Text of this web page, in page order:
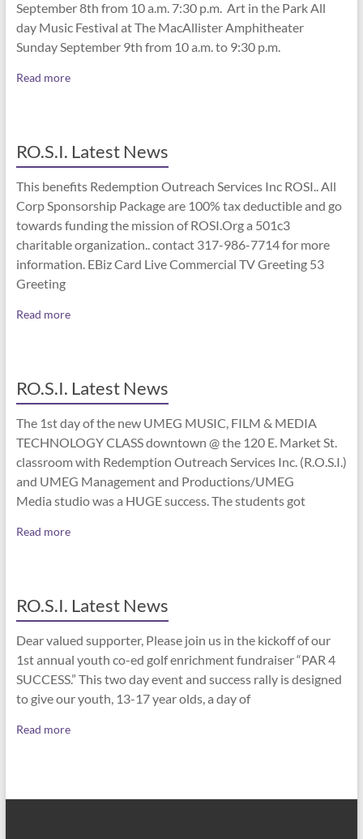
September 8th from 10 a.m. 7:30 p.m. Art in the Park All
day Music Festival at The MacAllister Amphitheater
Sunday September 9th from 10 a.m. to 9:30 p.m.
Read more
RO.S.I. Latest News
This benefits Redemption Outreach Services Inc ROSI.. All
Corp Sponsorship Package are 100% tax deductible and go
towards funding the mission of ROSI.Org a 501c3
charitable organization.. contact 317-986-7714 for more
information. EBiz Card Live Commercial TV Greeting 53
Greeting
Read more
RO.S.I. Latest News
The 1st day of the new UMEG MUSIC, FILM & MEDIA
TECHNOLOGY CLASS downtown @ the 120 E. Market St.
classroom with Redemption Outreach Services Inc. (R.O.S.I.)
and UMEG Management and Productions/UMEG
Media studio was a HUGE success. The students got
Read more
RO.S.I. Latest News
Dear valued supporter, Please join us in the kickoff of our
1st annual youth co-ed golf enrichment fundraiser “PAR 4
SUCCESS.” This two day event and success rally is designed
to give our youth, 13-17 year olds, a day of
Read more